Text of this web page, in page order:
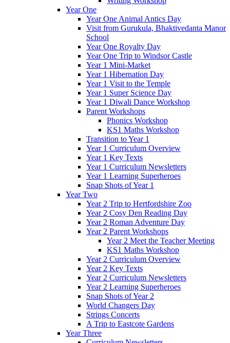
Year One
Year One Animal Antics Day
Visit from Gurukula, Bhaktivedanta Manor
School
Year One Royalty Day
Year One Trip to Windsor Castle
Year 1 Mini-Market
Year 1 Hibernation Day
Year 1 Visit to the Temple
Year 1 Super Science Day
Year 1 Diwali Dance Workshop
Parent Workshops
Phonics Workshop
KS1 Maths Workshop
Transition to Year 1
Year 1 Curriculum Overview
Year 1 Key Texts
Year 1 Curriculum Newsletters
Year 1 Learning Superheroes
Snap Shots of Year 1
Year Two
Year 2 Trip to Hertfordshire Zoo
Year 2 Cosy Den Reading Day
Year 2 Roman Adventure Day
Year 2 Parent Workshops
Year 2 Meet the Teacher Meeting
KS1 Maths Workshop
Year 2 Curriculum Overview
Year 2 Key Texts
Year 2 Curriculum Newsletters
Year 2 Learning Superheroes
Snap Shots of Year 2
World Changers Day
Strings Concerts
A Trip to Eastcote Gardens
Year Three